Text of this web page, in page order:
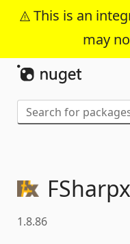
This is an
may
1.8.86